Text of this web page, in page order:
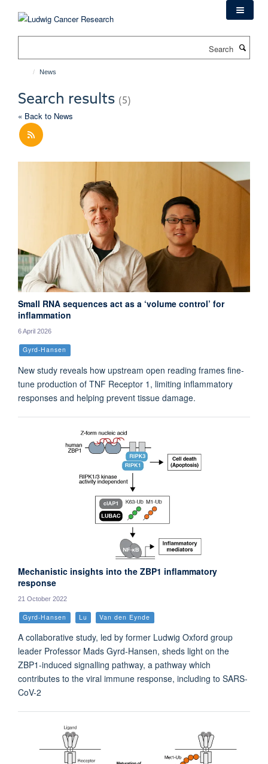
News
Search results (5)
« Back to News
Small RNA sequences act as a ‘volume control’ for
inflammation
6 April 2026
Gyrd-Hansen
New study reveals how upstream open reading frames fine-
tune production of TNF Receptor 1, limiting inflammatory
responses and helping prevent tissue damage.
Mechanistic insights into the ZBP1 inflammatory
response
21 October 2022
Gyrd-Hansen Lu Van den Eynde
A collaborative study, led by former Ludwig Oxford group
leader Professor Mads Gyrd-Hansen, sheds light on the
ZBP1-induced signalling pathway, a pathway which
contributes to the viral immune response, including to SARS-
CoV-2